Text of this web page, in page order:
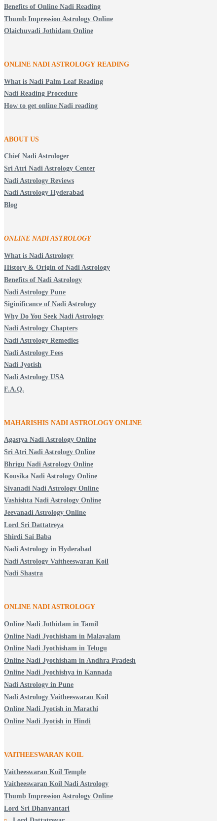
Benefits of Online Nadi Reading
Thumb Impression Astrology Online
Olaichuvadi Jothidam Online
ONLINE NADI ASTROLOGY READING
What is Nadi Palm Leaf Reading
Nadi Reading Procedure
How to get online Nadi reading
ABOUT US
Chief Nadi Astrologer
Sri Atri Nadi Astrology Center
Nadi Astrology Reviews
Nadi Astrology Hyderabad
Blog
ONLINE NADI ASTROLOGY
What is Nadi Astrology
History & Origin of Nadi Astrology
Benefits of Nadi Astrology
Nadi Astrology Pune
Siginificance of Nadi Astrology
Why Do You Seek Nadi Astrology
Nadi Astrology Chapters
Nadi Astrology Remedies
Nadi Astrology Fees
Nadi Jyotish
Nadi Astrology USA
F.A.Q.
MAHARISHIS NADI ASTROLOGY ONLINE
Agastya Nadi Astrology Online
Sri Atri Nadi Astrology Online
Bhrigu Nadi Astrology Online
Kousika Nadi Astrology Online
Sivanadi Nadi Astrology Online
Vashishta Nadi Astrology Online
Jeevanadi Astrology Online
Lord Sri Dattatreya
Shirdi Sai Baba
Nadi Astrology in Hyderabad
Nadi Astrology Vaitheeswaran Koil
Nadi Shastra
ONLINE NADI ASTROLOGY
Online Nadi Jothidam in Tamil
Online Nadi Jyothisham in Malayalam
Online Nadi Jyothisham in Telugu
Online Nadi Jyothisham in Andhra Pradesh
Online Nadi Jyothishya in Kannada
Nadi Astrology in Pune
Nadi Astrology Vaitheeswaran Koil
Online Nadi Jyotish in Marathi
Online Nadi Jyotish in Hindi
VAITHEESWARAN KOIL
Vaitheeswaran Koil Temple
Vaitheeswaran Koil Nadi Astrology
Thumb Impression Astrology Online
Lord Sri Dhanvantari